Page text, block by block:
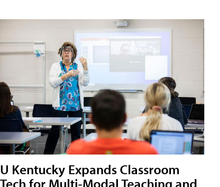
U Kentucky Expands Classroom
Tech for Multi-Modal Teaching and